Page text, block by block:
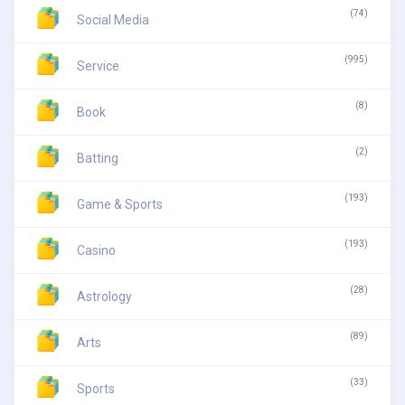
Social Media (74)
Service (995)
Book (8)
Batting (2)
Game & Sports (193)
Casino (193)
Astrology (28)
Arts (89)
Sports (33)